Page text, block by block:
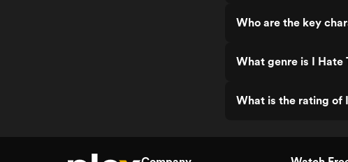
Who are the key
What genre is I Hate
What is the rating of